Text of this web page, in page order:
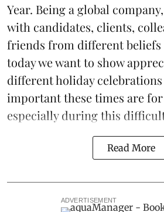
Year. Being a global
with candidates, clients,
friends from different beliefs
today we want to show
different holiday
important these times are for
especially during this
Read More
ADVERTISEMENT